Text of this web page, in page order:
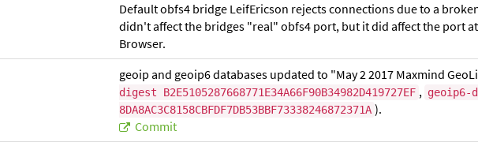
Default obfs4 bridge LeifEricson rejects connections due to a
didn't affect the bridges "real" obfs4 port, but it did affect the port
Browser.
geoip and geoip6 databases updated to "May 2 2017 Maxmind
digest B2E5105287668771E34A66F90B34982D419727EF , geoip6-
8DA8AC3C8158CBFDF7DB53BBF73338246872371A ).
Commit